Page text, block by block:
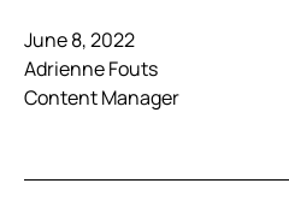
Adrienne Fouts
Content Manager
June 8, 2022